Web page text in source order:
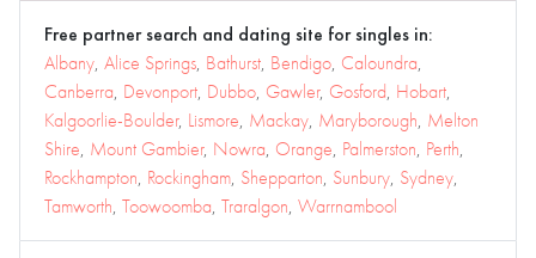
Free partner search and dating site for singles in:
Albany, Alice Springs, Bathurst, Bendigo, Caloundra,
Canberra, Devonport, Dubbo, Gawler, Gosford, Hobart,
Kalgoorlie-Boulder, Lismore, Mackay, Maryborough, Melton
Shire, Mount Gambier, Nowra, Orange, Palmerston, Perth,
Rockhampton, Rockingham, Shepparton, Sunbury, Sydney,
Tamworth, Toowoomba, Traralgon, Warrnambool